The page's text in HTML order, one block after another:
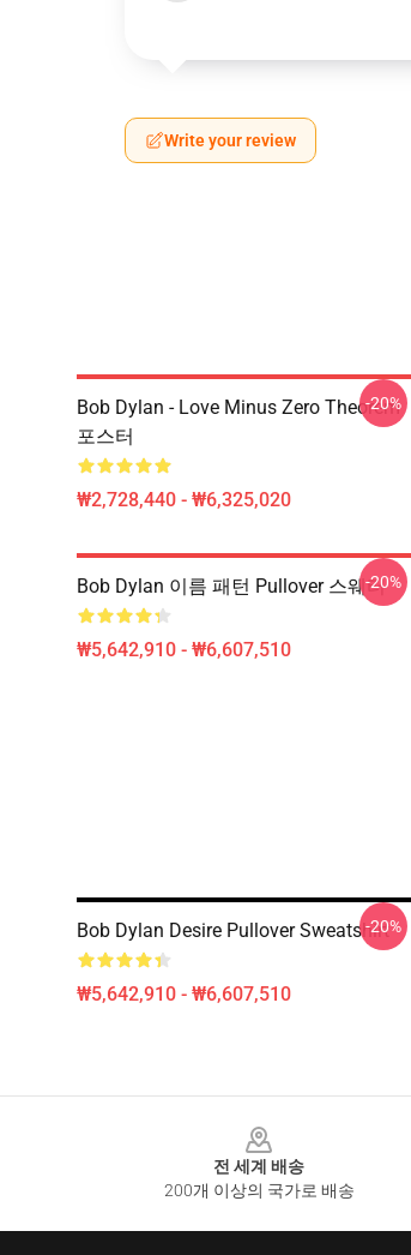
Write your review
Bob Dylan - Love Minus Zero Theorem
포스터
₩2,728,440 - ₩6,325,020
-20%
Bob Dylan 이름 패턴 Pullover 스웨터
₩5,642,910 - ₩6,607,510
-20%
Bob Dylan Desire Pullover Sweatshirt
₩5,642,910 - ₩6,607,510
-20%
전 세계 배송
200개 이상의 국가로 배송